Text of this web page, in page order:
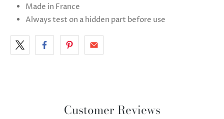
Made in France
Always test on a hidden part before use
Customer Reviews